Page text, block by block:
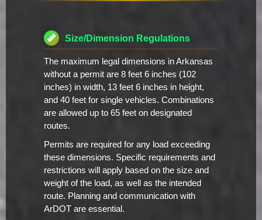
Size/Dimension Regulations
The maximum legal dimensions in Arkansas
without a permit are 8 feet 6 inches (102
inches) in width, 13 feet 6 inches in height,
and 40 feet for single vehicles. Combinations
are allowed up to 65 feet on designated
routes.
Permits are required for any load exceeding
these dimensions. Specific requirements and
restrictions will apply based on the size and
weight of the load, as well as the intended
route. Planning and communication with
ArDOT are essential.